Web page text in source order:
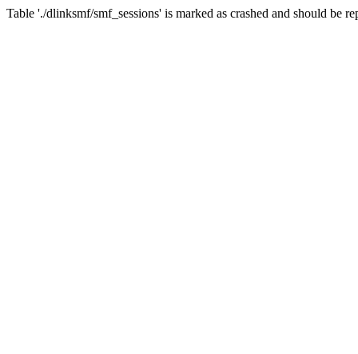
Table './dlinksmf/smf_sessions' is marked as crashed and should be